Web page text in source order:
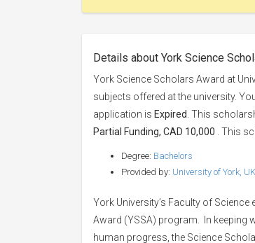
Details about York Science
York Science Scholars Award at
subjects offered at the university.
application is Expired . This
Partial Funding, CAD 10,000 . This
Degree: Bachelors
Provided by: University of York, UK
York University’s Faculty of
Award (YSSA) program. In keeping
human progress, the Science